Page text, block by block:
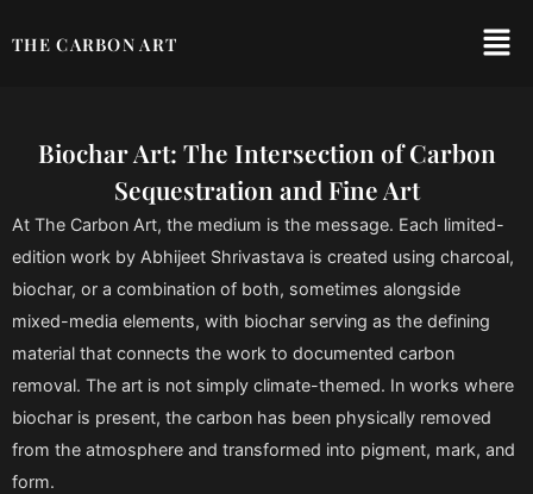
THE CARBON ART
Biochar Art: The Intersection of Carbon
Sequestration and Fine Art
At The Carbon Art, the medium is the message. Each limited-
edition work by Abhijeet Shrivastava is created using charcoal,
biochar, or a combination of both, sometimes alongside
mixed-media elements, with biochar serving as the defining
material that connects the work to documented carbon
removal. The art is not simply climate-themed. In works where
biochar is present, the carbon has been physically removed
from the atmosphere and transformed into pigment, mark, and
form.